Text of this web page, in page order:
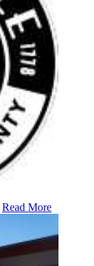
Read More